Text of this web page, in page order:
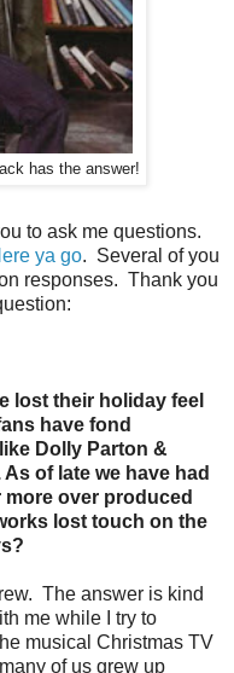
has the answer!
to ask me questions.
ya go. Several of you
responses. Thank you
lost their holiday feel
have fond
Dolly Parton &
of late we have had
over produced
lost touch on the
The answer is kind
me while I try to
musical Christmas TV
of us grew up